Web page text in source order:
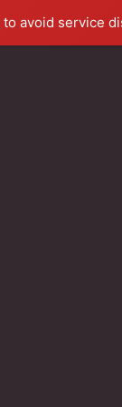
to avoid service